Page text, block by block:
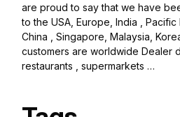
are proud to say that we have
to the USA, Europe, India , Pacific
China , Singapore, Malaysia,
customers are worldwide Dealer
restaurants , supermarkets …